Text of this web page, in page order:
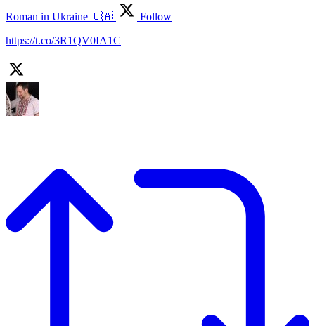
Roman in Ukraine 🇺🇦
Follow
https://t.co/3R1QV0IA1C